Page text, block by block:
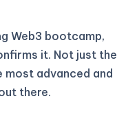
Web3 bootcamp,
it. Not just the
advanced and
there.